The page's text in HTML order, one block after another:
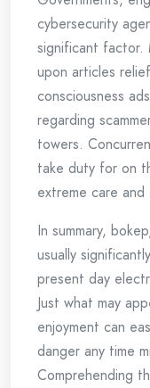
cybersecurity
significant factor.
upon articles
consciousness
regarding
towers.
take duty for on
extreme care
In summary,
usually
present day
Just what may
enjoyment can
danger any time
Comprehending